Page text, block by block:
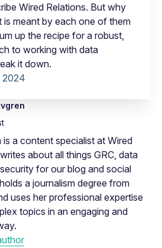
Wired Relations. But why
meant by each one of them
up the recipe for a robust,
to working with data
it down.
2024
a content specialist at Wired
about all things GRC, data
for our blog and social
a journalism degree from
uses her professional expertise
topics in an engaging and